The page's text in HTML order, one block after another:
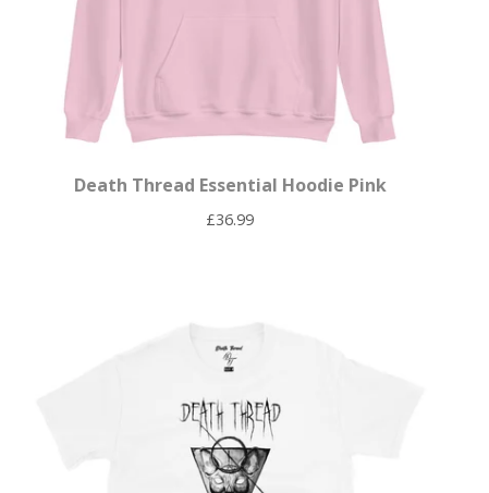
Death Thread Essential Hoodie Pink
£36.99